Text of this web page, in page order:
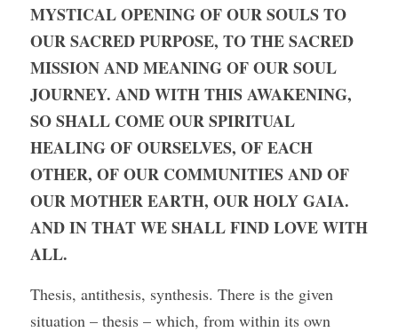
MYSTICAL OPENING OF OUR SOULS TO
OUR SACRED PURPOSE, TO THE SACRED
MISSION AND MEANING OF OUR SOUL
JOURNEY. AND WITH THIS AWAKENING,
SO SHALL COME OUR SPIRITUAL
HEALING OF OURSELVES, OF EACH
OTHER, OF OUR COMMUNITIES AND OF
OUR MOTHER EARTH, OUR HOLY GAIA.
AND IN THAT WE SHALL FIND LOVE WITH
ALL.
Thesis, antithesis, synthesis. There is the given
situation – thesis – which, from within its own